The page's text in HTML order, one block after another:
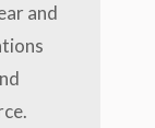
and